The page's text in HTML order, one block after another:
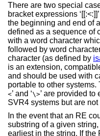
There are two special
bracket expressions
the beginning and end of
defined as a sequence of
with a word character
followed by word
character (as defined by
is an extension,
and should be used with
portable to other systems.
<’ and ‘\>’ are provided
SVR4 systems but are
In the event that an RE
substring of a given
earliest in the string. If the